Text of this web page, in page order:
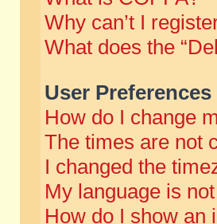
Why can’t I
What does the
User
How do I change
The times are not
I changed the
My language is
How do I show an